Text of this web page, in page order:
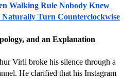
Walking Rule Nobody Knew
Turn Counterclockwise
and an Explanation
Virli broke his silence through a
He clarified that his Instagram